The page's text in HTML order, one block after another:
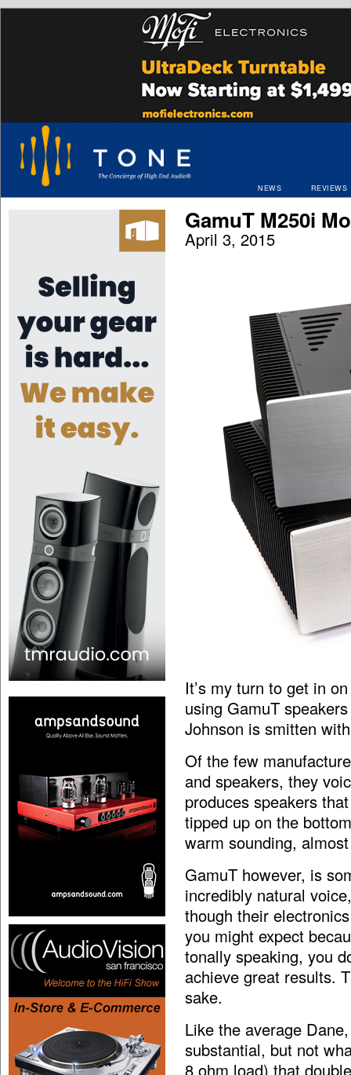
NEWS REVIEWS
GamuT M250i
April 3, 2015
It’s my turn to get in
using GamuT
Johnson is smitten
Of the few
and speakers, they
produces speakers
tipped up on the
warm sounding,
GamuT however, is
incredibly natural
though their
you might expect
tonally speaking, you
achieve great results.
sake.
Like the average
substantial, but not
8 ohm load) that